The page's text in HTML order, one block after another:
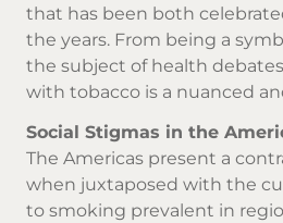
that has been both
the years. From being a
the subject of health
with tobacco is a nuanced
Social Stigmas in the
The Americas present a
when juxtaposed with the
to smoking prevalent in